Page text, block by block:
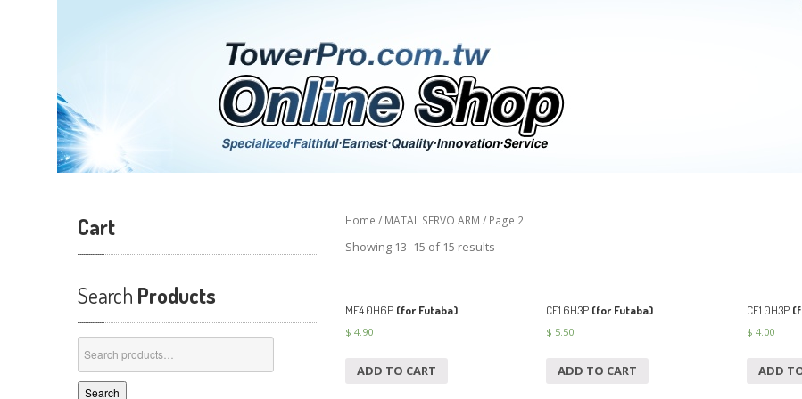
Cart
Search Products
for:
Search
Home / MATAL SERVO ARM / Page 2
Showing 13–15 of 15 results
MF4.0H6P (for Futaba)
$ 4.90
ADD TO CART
CF1.6H3P(for Futaba)
$ 5.50
ADD TO CART
CF1.0H3P
$ 4.00
ADD